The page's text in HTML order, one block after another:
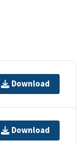
Download
Download